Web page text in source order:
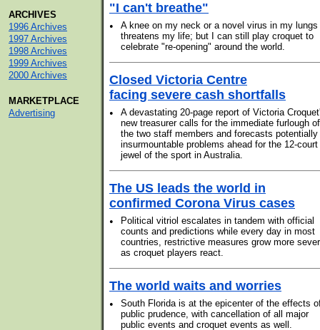
ARCHIVES
1996 Archives
1997 Archives
1998 Archives
1999 Archives
2000 Archives
MARKETPLACE
Advertising
"I can't breathe"
•
A knee on my neck or a novel virus in my lungs
threatens my life; but I can still play croquet to
celebrate "re-opening" around the world.
Closed Victoria Centre
facing severe cash shortfalls
•
A devastating 20-page report of Victoria
new treasurer calls for the immediate furlough of
the two staff members and forecasts potentially
insurmountable problems ahead for the 12-court
jewel of the sport in Australia.
The US leads the world in
confirmed Corona Virus cases
•
Political vitriol escalates in tandem with official
counts and predictions while every day in most
countries, restrictive measures grow more
as croquet players react.
The world waits and worries
•
South Florida is at the epicenter of the effects
public prudence, with cancellation of all major
public events and croquet events as well.